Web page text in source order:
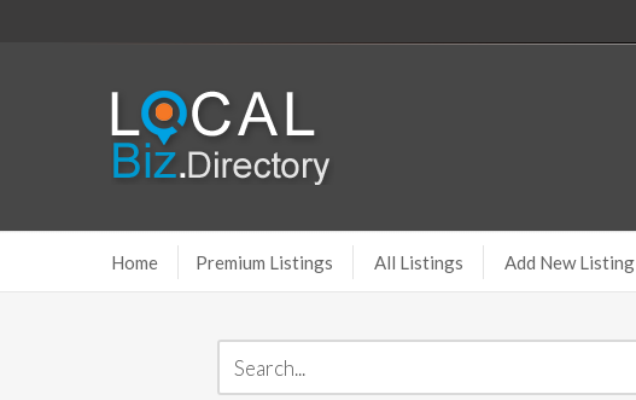
Home Premium Listings All Listings Add New Listing